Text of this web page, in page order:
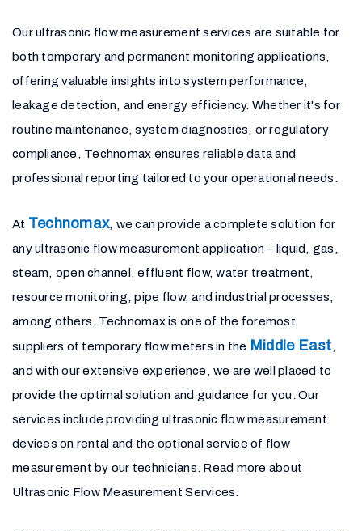
Our ultrasonic flow measurement services are suitable for
both temporary and permanent monitoring applications,
offering valuable insights into system performance,
leakage detection, and energy efficiency. Whether it's for
routine maintenance, system diagnostics, or regulatory
compliance, Technomax ensures reliable data and
professional reporting tailored to your operational needs.
At Technomax, we can provide a complete solution for
any ultrasonic flow measurement application – liquid, gas,
steam, open channel, effluent flow, water treatment,
resource monitoring, pipe flow, and industrial processes,
among others. Technomax is one of the foremost
suppliers of temporary flow meters in the Middle East,
and with our extensive experience, we are well placed to
provide the optimal solution and guidance for you. Our
services include providing ultrasonic flow measurement
devices on rental and the optional service of flow
measurement by our technicians. Read more about
Ultrasonic Flow Measurement Services.